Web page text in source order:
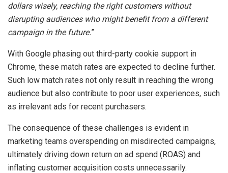
dollars wisely, reaching the right customers without
disrupting audiences who might benefit from a different
campaign in the future.”
With Google phasing out third-party cookie support in
Chrome, these match rates are expected to decline further.
Such low match rates not only result in reaching the wrong
audience but also contribute to poor user experiences, such
as irrelevant ads for recent purchasers.
The consequence of these challenges is evident in
marketing teams overspending on misdirected campaigns,
ultimately driving down return on ad spend (ROAS) and
inflating customer acquisition costs unnecessarily.